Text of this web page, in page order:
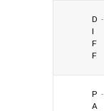
D
I
F
F
-
P
A
-